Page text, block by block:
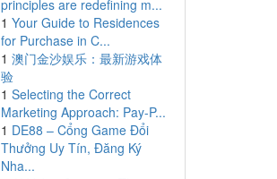
principles are redefining m...
1 Your Guide to Residences
for Purchase in C...
1 澳门金沙娱乐：最新游戏体
验
1 Selecting the Correct
Marketing Approach: Pay-P...
1 DE88 – Cổng Game Đổi
Thưởng Uy Tín, Đăng Ký
Nha...